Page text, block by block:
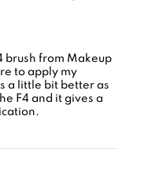
brush from Makeup
to apply my
a little bit better as
F4 and it gives a